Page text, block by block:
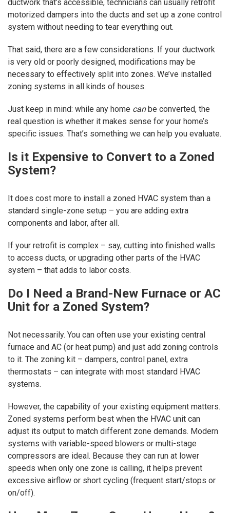
ductwork that’s accessible, technicians can usually retrofit
motorized dampers into the ducts and set up a zone control
system without needing to tear everything out.
That said, there are a few considerations. If your ductwork
is very old or poorly designed, modifications may be
necessary to effectively split into zones. We’ve installed
zoning systems in all kinds of houses.
Just keep in mind: while any home canbe converted, the
real question is whether it makes sense for your home’s
specific issues. That’s something we can help you evaluate.
Is it Expensive to Convert to a Zoned
System?
It does cost more to install a zoned HVAC system than a
standard single-zone setup – you are adding extra
components and labor, after all.
If your retrofit is complex – say, cutting into finished walls
to access ducts, or upgrading other parts of the HVAC
system – that adds to labor costs.
Do I Need a Brand-New Furnace or AC
Unit for a Zoned System?
Not necessarily. You can often use your existing central
furnace and AC (or heat pump) and just add zoning controls
to it. The zoning kit – dampers, control panel, extra
thermostats – can integrate with most standard HVAC
systems.
However, the capability of your existing equipment matters.
Zoned systems perform best when the HVAC unit can
adjust its output to match different zone demands. Modern
systems with variable-speed blowers or multi-stage
compressors are ideal. Because they can run at lower
speeds when only one zone is calling, it helps prevent
excessive airflow or short cycling (frequent start/stops or
on/off).